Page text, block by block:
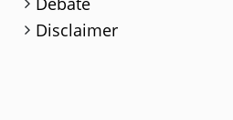
Disclaimer